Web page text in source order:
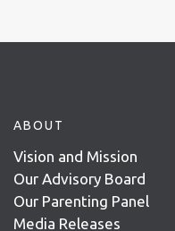
ABOUT
Vision and Mission
Our Advisory Board
Our Parenting Panel
Media Releases